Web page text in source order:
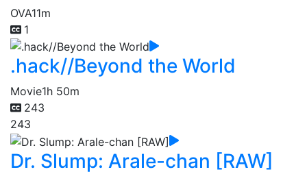
OVA11m
1
.hack//Beyond the World
Movie1h 50m
243
243
Dr. Slump: Arale-chan [RAW]